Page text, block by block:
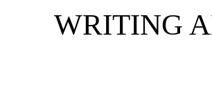
WRITING